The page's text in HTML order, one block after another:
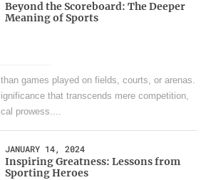
Beyond the Scoreboard: The Deeper
Meaning of Sports
games played on fields, courts, or arenas.
that transcends mere competition,
prowess....
JANUARY 14, 2024
Inspiring Greatness: Lessons from
Sporting Heroes